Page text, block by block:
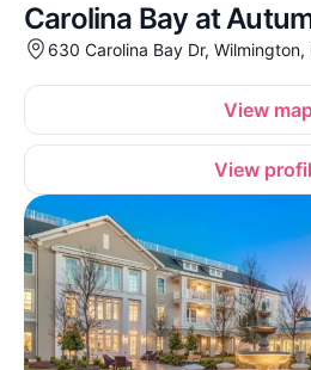
Carolina Bay at
630 Carolina Bay Dr,
View
View